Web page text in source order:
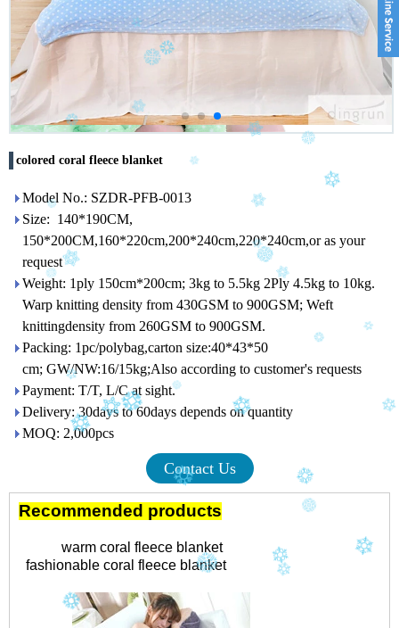
colored coral fleece blanket
Model No.: SZDR-PFB-0013
Size: 140*190CM,
150*200CM,160*220cm,200*240cm,220*240cm,or as your
request
Weight: 1ply 150cm*200cm; 3kg to 5.5kg 2Ply 4.5kg to 10kg.
Warp knitting density from 430GSM to 900GSM; Weft
knittingdensity from 260GSM to 900GSM.
Packing: 1pc/polybag,carton size:40*43*50
cm; GW/NW:16/15kg;Also according to customer's requests
Payment: T/T, L/C at sight.
Delivery: 30days to 60days depends on quantity
MOQ: 2,000pcs
Contact Us
Recommended products
warm coral fleece blanket
fashionable coral fleece blanket